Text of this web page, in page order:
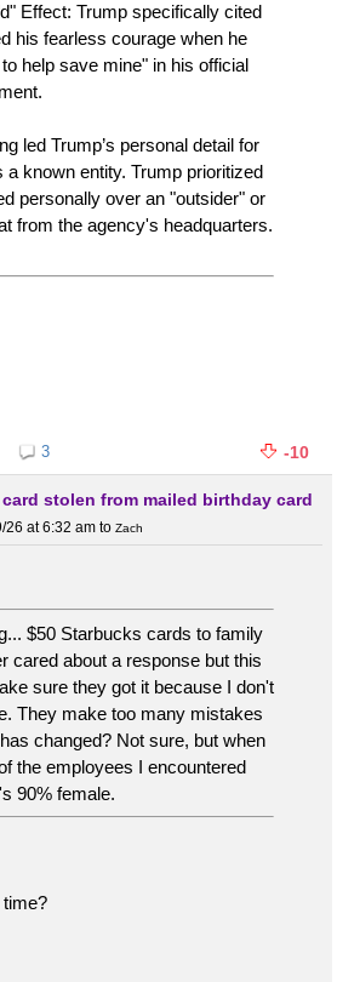
Effect: Trump specifically cited
his fearless courage when he
help save mine" in his official
led Trump’s personal detail for
known entity. Trump prioritized
personally over an "outsider" or
from the agency's headquarters.
3 -10
stolen from mailed birthday card
26 at 6:32 am to Zach
$50 Starbucks cards to family
cared about a response but this
sure they got it because I don't
They make too many mistakes
changed? Not sure, but when
the employees I encountered
90% female.